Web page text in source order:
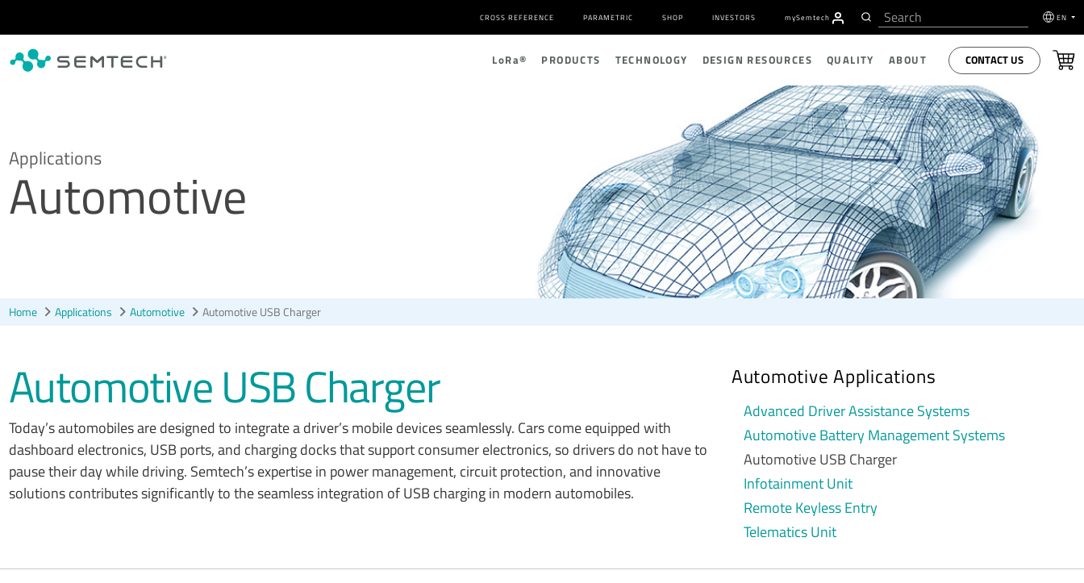
CROSS REFERENCE PARAMETRIC SHOP INVESTORS mySemtech EN
LoRa® PRODUCTS TECHNOLOGY DESIGN RESOURCES QUALITY ABOUT CONTACT US
Applications
Automotive
Home Applications Automotive Automotive USB Charger
Automotive USB Charger
Today’s automobiles are designed to integrate a driver’s mobile devices seamlessly. Cars come equipped with
dashboard electronics, USB ports, and charging docks that support consumer electronics, so drivers do not have to
pause their day while driving. Semtech’s expertise in power management, circuit protection, and innovative
solutions contributes significantly to the seamless integration of USB charging in modern automobiles.
Automotive Applications
Advanced Driver Assistance Systems
Automotive Battery Management Systems
Automotive USB Charger
Infotainment Unit
Remote Keyless Entry
Telematics Unit